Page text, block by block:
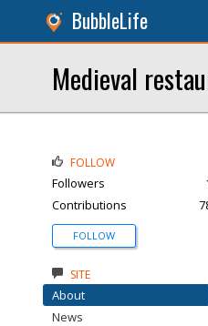
BubbleLife
Medieval
FOLLOW
Followers
Contributions
FOLLOW
SITE
About
News